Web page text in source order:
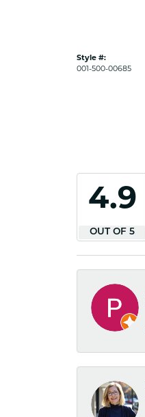
Style #:
001-500-00685
4.9
OUT OF 5